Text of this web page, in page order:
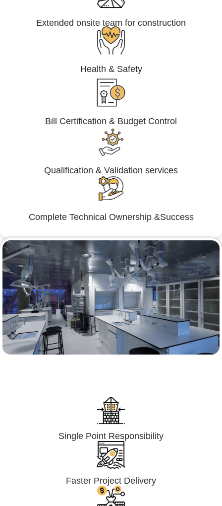
Extended onsite team for construction
Health & Safety
Bill Certification & Budget Control
Qualification & Validation services
Complete Technical Ownership &Success
Single Point Responsibility
Faster Project Delivery